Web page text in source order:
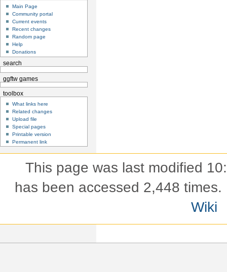
Main Page
Community portal
Current events
Recent changes
Random page
Help
Donations
search
ggftw games
toolbox
What links here
Related changes
Upload file
Special pages
Printable version
Permanent link
This page was last modified
has been accessed 2,448 times.
Wiki